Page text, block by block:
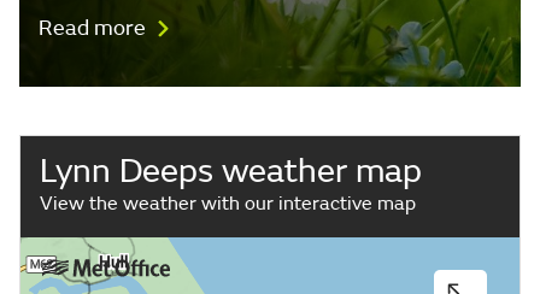
Read more
Lynn Deeps weather map
View the weather with our interactive map